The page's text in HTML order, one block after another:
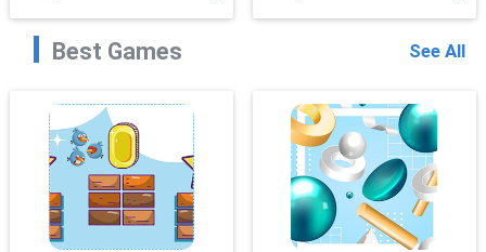
Best Games See All